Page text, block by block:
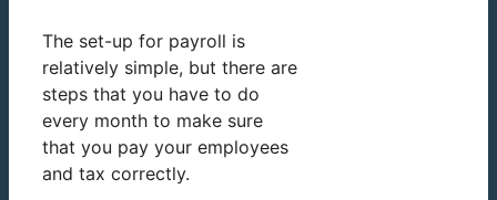
The set-up for payroll is
relatively simple, but there are
steps that you have to do
every month to make sure
that you pay your employees
and tax correctly.